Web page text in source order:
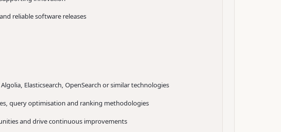
reliable software releases
Elasticsearch, OpenSearch or similar technologies
query optimisation and ranking methodologies
and drive continuous improvements